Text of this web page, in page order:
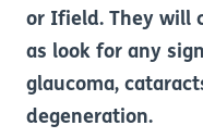
or Ifield. They will
as look for any
glaucoma,
degeneration.